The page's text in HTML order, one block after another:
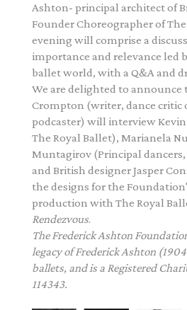
Ashton- principal architect of
Founder Choreographer of
evening will comprise a
importance and relevance led
ballet world, with a Q&A and
We are delighted to announce
Crompton (writer, dance critic
podcaster) will interview Kevin
The Royal Ballet), Marianela
Muntagirov (Principal dancers,
and British designer Jasper
the designs for the
production with The Royal
Rendezvous.
TheFrederickAshton
legacy ofFrederickAshton
ballets, and is a Registered
114343.